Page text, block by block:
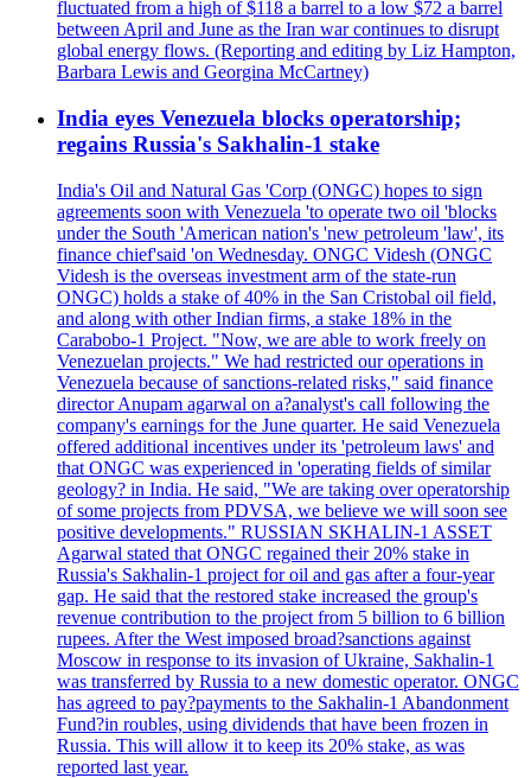
fluctuated from a high of $118 a barrel to a low $72 a barrel
between April and June as the Iran war continues to disrupt
global energy flows. (Reporting and editing by Liz Hampton,
Barbara Lewis and Georgina McCartney)
India eyes Venezuela blocks operatorship;
regains Russia's Sakhalin-1 stake
India's Oil and Natural Gas 'Corp (ONGC) hopes to sign
agreements soon with Venezuela 'to operate two oil 'blocks
under the South 'American nation's 'new petroleum 'law', its
finance chief'said 'on Wednesday. ONGC Videsh (ONGC
Videsh is the overseas investment arm of the state-run
ONGC) holds a stake of 40% in the San Cristobal oil field,
and along with other Indian firms, a stake 18% in the
Carabobo-1 Project. "Now, we are able to work freely on
Venezuelan projects." We had restricted our operations in
Venezuela because of sanctions-related risks," said finance
director Anupam agarwal on a?analyst's call following the
company's earnings for the June quarter. He said Venezuela
offered additional incentives under its 'petroleum laws' and
that ONGC was experienced in 'operating fields of similar
geology? in India. He said, "We are taking over operatorship
of some projects from PDVSA, we believe we will soon see
positive developments." RUSSIAN SKHALIN-1 ASSET
Agarwal stated that ONGC regained their 20% stake in
Russia's Sakhalin-1 project for oil and gas after a four-year
gap. He said that the restored stake increased the group's
revenue contribution to the project from 5 billion to 6 billion
rupees. After the West imposed broad?sanctions against
Moscow in response to its invasion of Ukraine, Sakhalin-1
was transferred by Russia to a new domestic operator. ONGC
has agreed to pay?payments to the Sakhalin-1 Abandonment
Fund?in roubles, using dividends that have been frozen in
Russia. This will allow it to keep its 20% stake, as was
reported last year.